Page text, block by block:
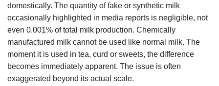
domestically. The quantity of fake or synthetic milk
occasionally highlighted in media reports is negligible, not
even 0.001% of total milk production. Chemically
manufactured milk cannot be used like normal milk. The
moment it is used in tea, curd or sweets, the difference
becomes immediately apparent. The issue is often
exaggerated beyond its actual scale.